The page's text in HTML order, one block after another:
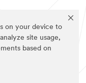
on your device to
site usage,
based on